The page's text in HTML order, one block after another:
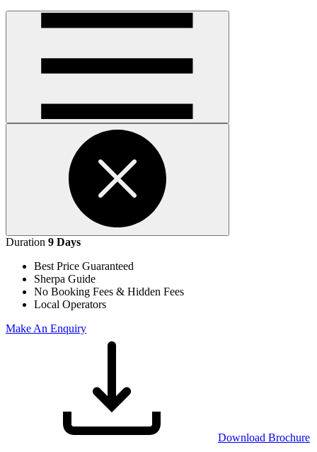
Open
handler
Open
Duration 9 Days
Best Price Guaranteed
Sherpa Guide
No Booking Fees & Hidden Fees
Local Operators
Make An Enquiry
Download Brochure